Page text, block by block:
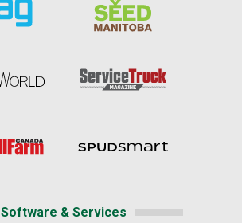
Software & Services